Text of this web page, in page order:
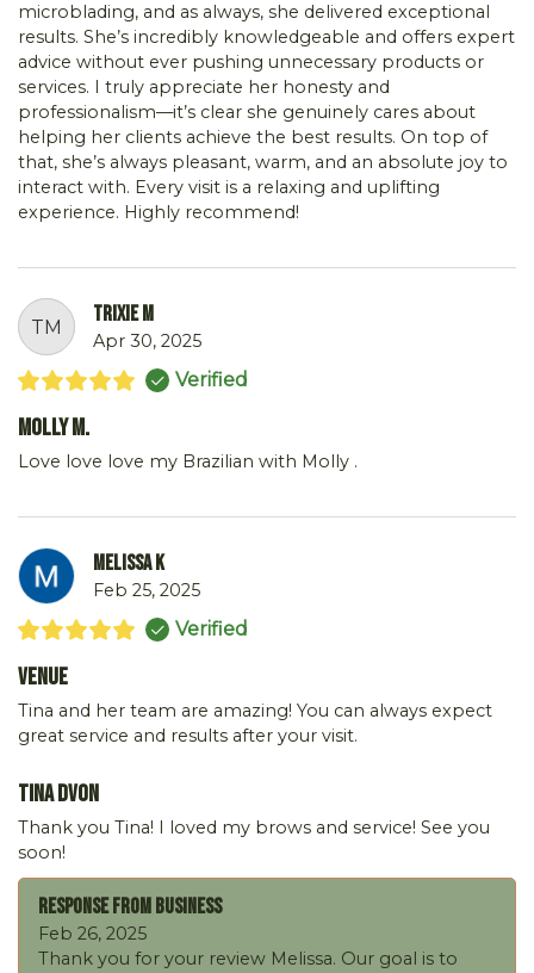
microblading, and as always, she delivered exceptional
results. She’s incredibly knowledgeable and offers expert
advice without ever pushing unnecessary products or
services. I truly appreciate her honesty and
professionalism—it’s clear she genuinely cares about
helping her clients achieve the best results. On top of
that, she’s always pleasant, warm, and an absolute joy to
interact with. Every visit is a relaxing and uplifting
experience. Highly recommend!
TM
Trixie M
Apr 30, 2025
Verified
Molly M.
Love love love my Brazilian with Molly .
Melissa K
Feb 25, 2025
Verified
Venue
Tina and her team are amazing! You can always expect
great service and results after your visit.
Tina DVon
Thank you Tina! I loved my brows and service! See you
soon!
Response From Business
Feb 26, 2025
Thank you for your review Melissa. Our goal is to